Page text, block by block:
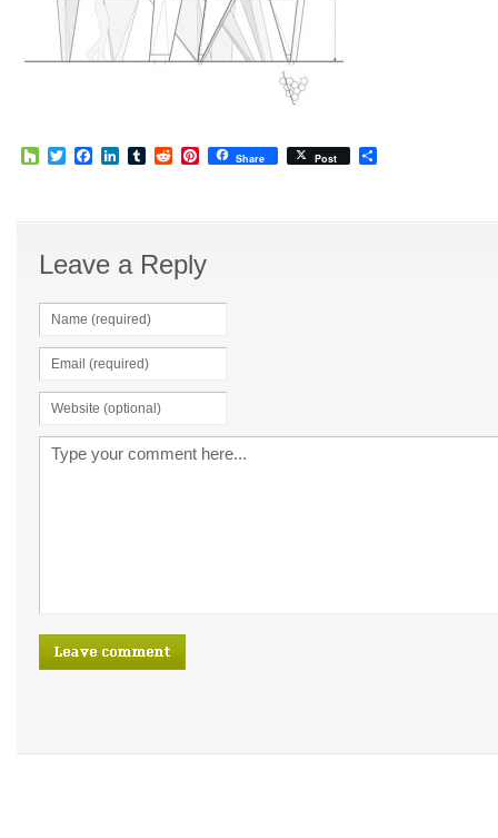
HouzzTwitterFacebook
LinkedIn
TumblrRedditPinterest
Share Post
Leave a Reply